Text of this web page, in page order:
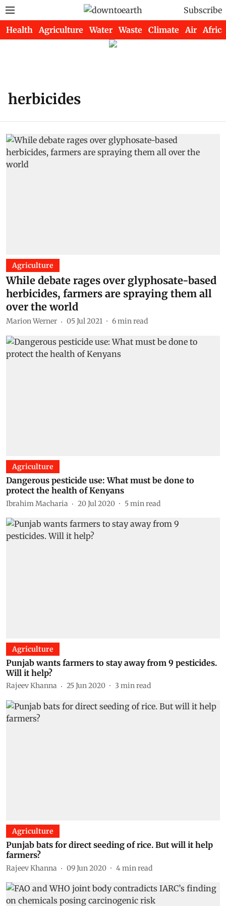
Subscribe
Health Agriculture Water Waste Climate Air Africa
herbicides
Agriculture
While debate rages over glyphosate-based
herbicides, farmers are spraying them all
over the world
Marion Werner 05 Jul 2021 6min read
Agriculture
Dangerous pesticide use: What must be done to
protect the health of Kenyans
Ibrahim Macharia 20 Jul 2020 5min read
Agriculture
Punjab wants farmers to stay away from 9 pesticides.
Will it help?
Rajeev Khanna 25 Jun 2020 3 min read
Agriculture
Punjab bats for direct seeding of rice. But will it help
farmers?
Rajeev Khanna 09 Jun 2020 4min read